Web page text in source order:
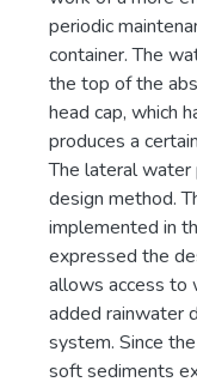
periodic
container. The
the top of the
head cap, which
produces a
The lateral water
design method.
implemented in
expressed the
allows access to
added rainwater
system. Since
soft sediments